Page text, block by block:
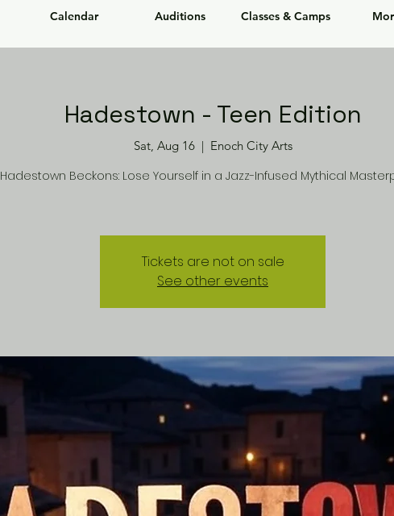
Calendar Auditions Classes & Camps
Hadestown - Teen Edition
Sat, Aug 16
  |
Enoch City Arts
Hadestown Beckons: Lose Yourself in a Jazz-Infused Mythical
Tickets are not on sale
See other events